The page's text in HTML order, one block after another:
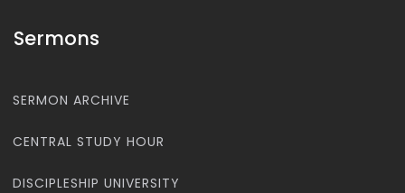
Sermons
SERMON ARCHIVE
CENTRAL STUDY HOUR
DISCIPLESHIP UNIVERSITY